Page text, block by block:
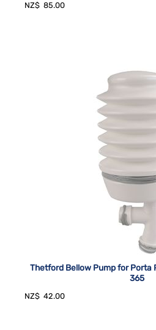
NZ$ 85.00
Thetford Bellow Pump for Porta
365
NZ$ 42.00